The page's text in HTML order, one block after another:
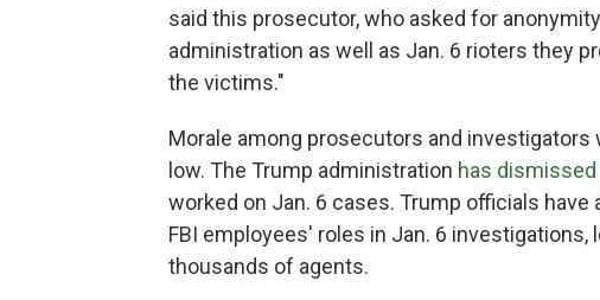
said this prosecutor, who asked for
administration as well as Jan. 6 rioters they
the victims."
Morale among prosecutors and
low. The Trump administration has dismissed
worked on Jan. 6 cases. Trump officials have
FBI employees' roles in Jan. 6
thousands of agents.